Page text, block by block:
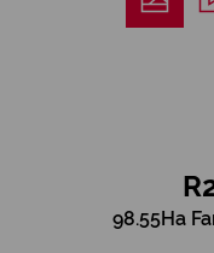
98.55Ha